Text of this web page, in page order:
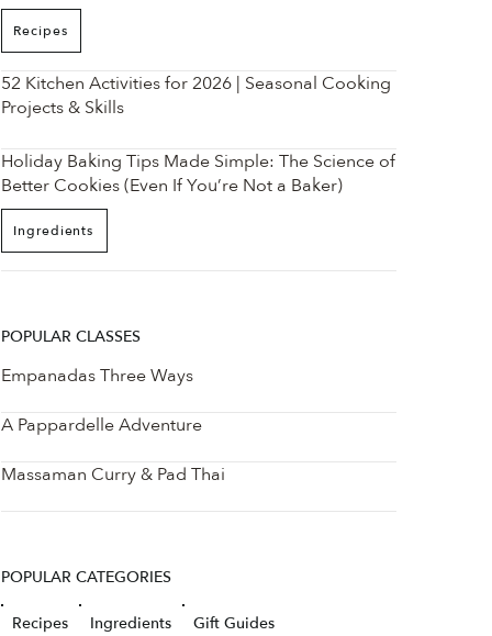
Recipes
52 Kitchen Activities for 2026 | Seasonal Cooking
Projects & Skills
Holiday Baking Tips Made Simple: The Science of
Better Cookies (Even If You’re Not a Baker)
Ingredients
POPULAR CLASSES
Empanadas Three Ways
A Pappardelle Adventure
Massaman Curry & Pad Thai
POPULAR CATEGORIES
Recipes Ingredients
Gift Guides